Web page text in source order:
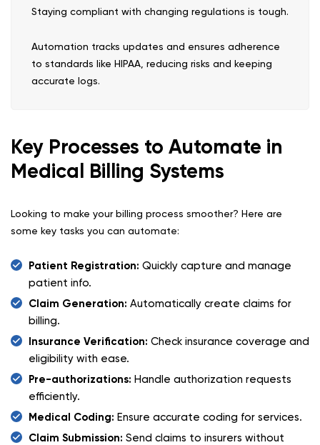
Staying compliant with changing regulations is tough.
Automation tracks updates and ensures adherence
to standards like HIPAA, reducing risks and keeping
accurate logs.
Key Processes to Automate in
Medical Billing Systems
Looking to make your billing process smoother? Here are
some key tasks you can automate:
Patient Registration: Quickly capture and manage
patient info.
Claim Generation: Automatically create claims for
billing.
Insurance Verification: Check insurance coverage and
eligibility with ease.
Pre-authorizations: Handle authorization requests
efficiently.
Medical Coding: Ensure accurate coding for services.
Claim Submission: Send claims to insurers without